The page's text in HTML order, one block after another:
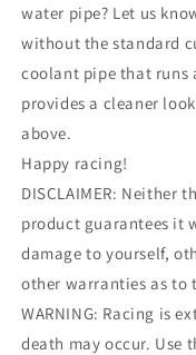
water pipe? Let us
without the standard
coolant pipe that runs
provides a cleaner
above.
Happy racing!
DISCLAIMER: Neither
product guarantees it
damage to yourself,
other warranties as to
WARNING: Racing is
death may occur. Use